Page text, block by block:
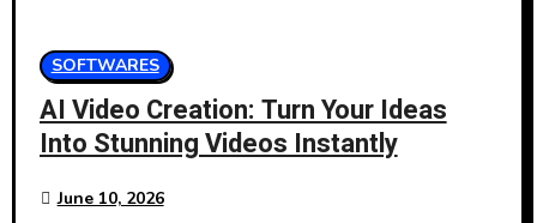
SOFTWARES
AI Video Creation: Turn Your Ideas
Into Stunning Videos Instantly
June 10, 2026